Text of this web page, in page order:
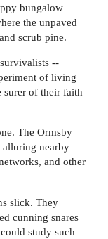
bungalow
the unpaved
scrub pine.
--
of living
surer of their faith
The Ormsby
alluring nearby
and other
slick. They
cunning snares
study such